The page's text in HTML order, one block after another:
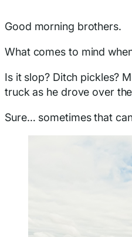
Good morning brothers.
What comes to mind
Is it slop? Ditch pickles?
truck as he drove over
Sure… sometimes that